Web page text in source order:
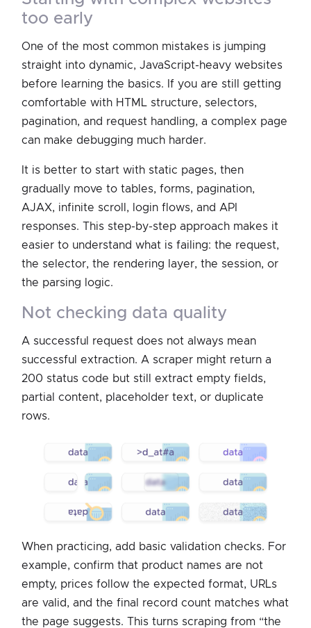
too early
One of the most common mistakes is jumping
straight into dynamic, JavaScript-heavy websites
before learning the basics. If you are still getting
comfortable with HTML structure, selectors,
pagination, and request handling, a complex page
can make debugging much harder.
It is better to start with static pages, then
gradually move to tables, forms, pagination,
AJAX, infinite scroll, login flows, and API
responses. This step-by-step approach makes it
easier to understand what is failing: the request,
the selector, the rendering layer, the session, or
the parsing logic.
not checking data quality
A successful request does not always mean
successful extraction. A scraper might return a
200 status code but still extract empty fields,
partial content, placeholder text, or duplicate
rows.
When practicing, add basic validation checks. For
example, confirm that product names are not
empty, prices follow the expected format, URLs
are valid, and the final record count matches what
the page suggests. This turns scraping from “the